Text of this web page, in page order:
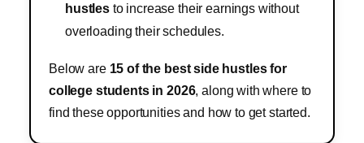
hustlesto increase their earnings without
overloading their schedules.
Below are 15 of the best side hustles for
college students in 2026, along with where to
find these opportunities and how to get started.